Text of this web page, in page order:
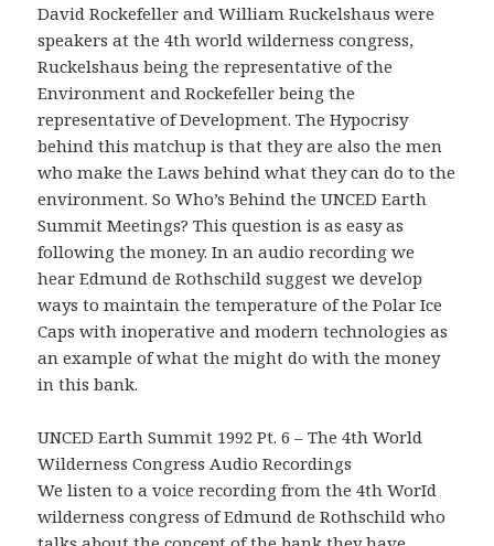
David Rockefeller and William Ruckelshaus were
speakers at the 4th world wilderness congress,
Ruckelshaus being the representative of the
Environment and Rockefeller being the
representative of Development. The Hypocrisy
behind this matchup is that they are also the men
who make the Laws behind what they can do to the
environment. So Who’s Behind the UNCED Earth
Summit Meetings? This question is as easy as
following the money. In an audio recording we
hear Edmund de Rothschild suggest we develop
ways to maintain the temperature of the Polar Ice
Caps with inoperative and modern technologies as
an example of what the might do with the money
in this bank.
UNCED Earth Summit 1992 Pt. 6 – The 4th World
Wilderness Congress Audio Recordings
We listen to a voice recording from the 4th WorId
wilderness congress of Edmund de Rothschild who